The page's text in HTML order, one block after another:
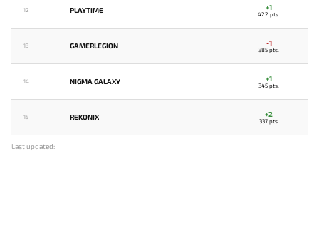
12 PLAYTIME +1
422 pts.
13 GAMERLEGION -1
385 pts.
14 NIGMA GALAXY +1
345 pts.
15 REKONIX +2
337 pts.
Last updated: